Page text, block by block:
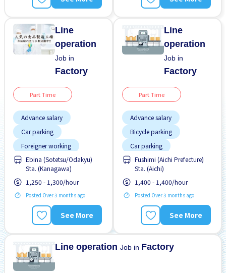
Line
operation
Job in
Factory
Part Time
Advance salary
Car parking
Foreigner working
Night shift
Paid daily
Ebina (Sotetsu/Odakyu)
Sta. (Kanagawa)
1,250 - 1,300/hour
Posted Over 3 months ago
See More
Line
operation
Job in
Factory
Part Time
Advance salary
Bicycle parking
Car parking
Female preferred
Foreigner working
High earning potential
Many over time
Fushimi (Aichi Prefecture)
Sta. (Aichi)
1,400 - 1,400/hour
Posted Over 3 months ago
See More
Line operationJob in Factory